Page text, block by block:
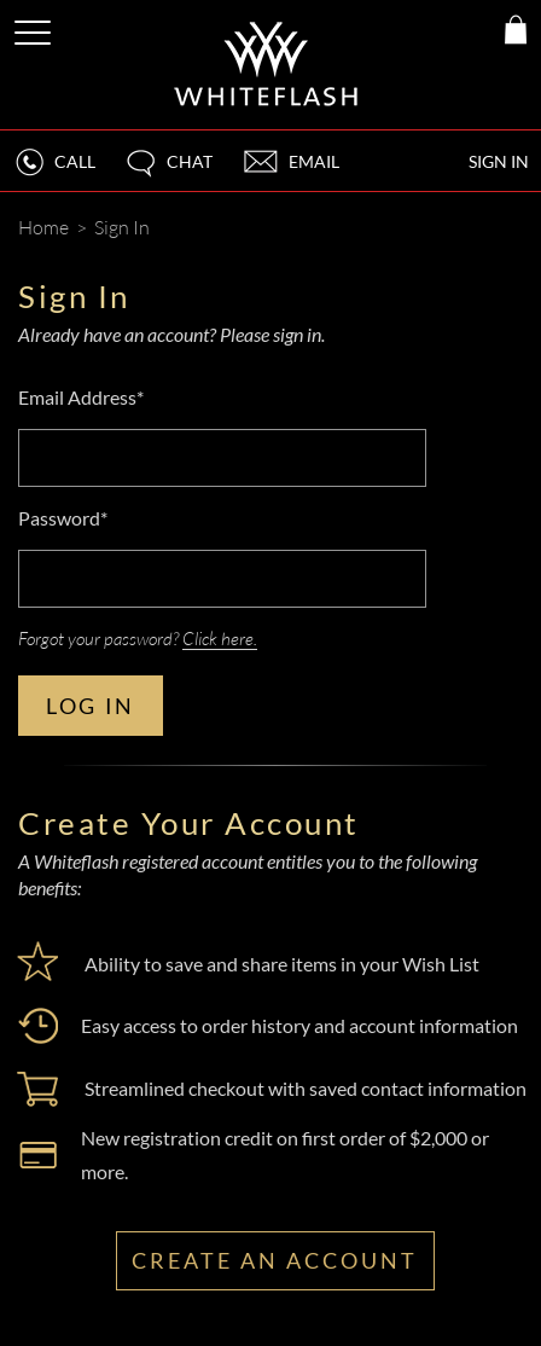
SIGN IN
CALL CHAT EMAIL
Home > Sign In
Sign In
Already have an account? Please sign in.
Email Address*
Password*
Forgot your password?Click here.
LOG IN
Create Your Account
A Whiteflash registered account entitles you to the following
benefits:
Ability to save and share items in your Wish List
Easy access to order history and account information
Streamlined checkout with saved contact information
New registration credit on first order of $2,000 or
more.
CREATE AN ACCOUNT